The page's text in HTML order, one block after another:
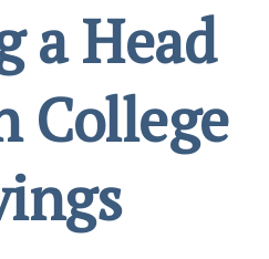
a Head
College